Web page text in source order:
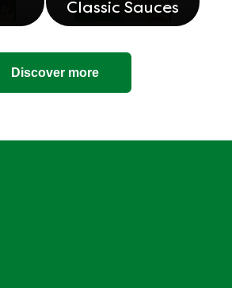
Classic Sauces
Discover more